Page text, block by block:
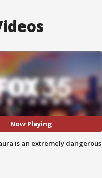
Now Playing
is an extremely dangerous